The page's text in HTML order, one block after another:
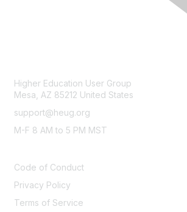
Higher Education User Group
Mesa, AZ 85212 United States
support@heug.org
M-F 8 AM to 5 PM MST
Code of Conduct
Privacy Policy
Terms of Service